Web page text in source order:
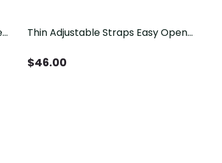
Thin Adjustable Straps Easy Open
Control Butt Lifting（Pre-Sale）
$46.00